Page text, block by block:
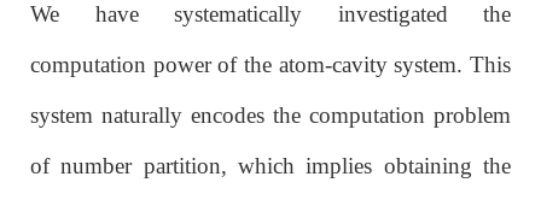
We have systematically investigated the
computation power of the atom-cavity system. This
system naturally encodes the computation problem
of number partition, which implies obtaining the